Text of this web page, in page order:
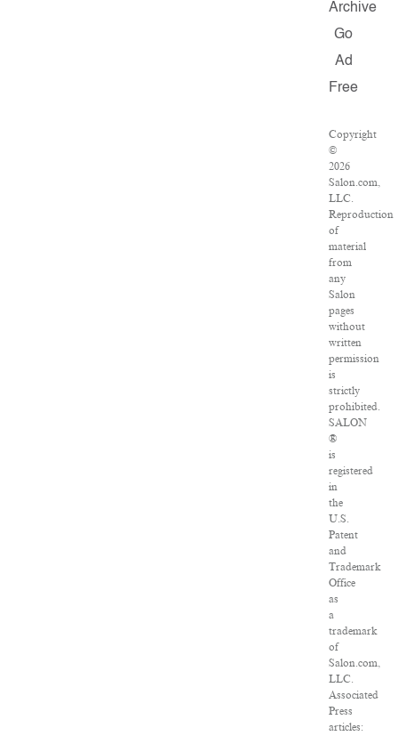
Archive
Go
Ad
Free
Copyright
©
2026
Salon.com,
LLC.
Reproduction
of
material
from
any
Salon
pages
without
written
permission
is
strictly
prohibited.
SALON
®
is
registered
in
the
U.S.
Patent
and
Trademark
Office
as
a
trademark
of
Salon.com,
LLC.
Associated
Press
articles: